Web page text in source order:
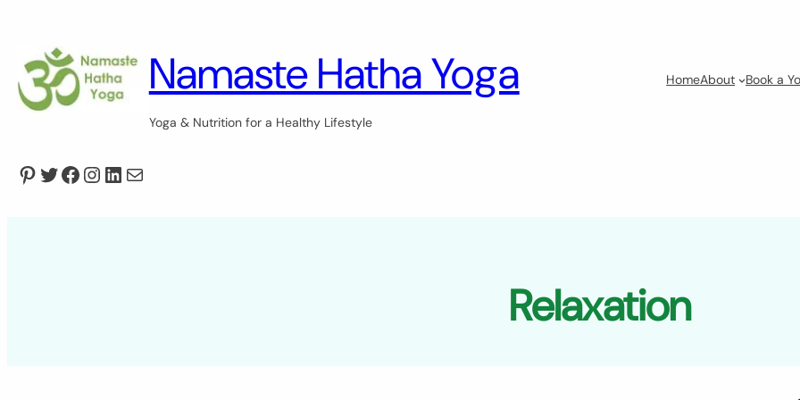
content
Namaste Hatha Yoga
Yoga & Nutrition for a Healthy Lifestyle
HomeAbout Book a
Pinterest
Twitter
Facebook
Instagram
LinkedIn
Mail
Relaxation